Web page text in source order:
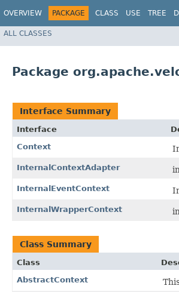
OVERVIEW PACKAGE CLASS USE TREE
ALL CLASSES
Package
Interface Summary
Interface
Context
InternalContextAdapter
InternalEventContext
InternalWrapperContext
Class Summary
Class
AbstractContext